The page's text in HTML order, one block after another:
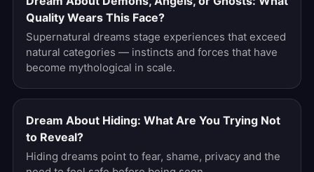
Quality Wears This Face?
Supernatural dreams stage experiences that exceed
natural categories — instincts and forces that have
become mythological in scale.
Dream About Hiding: What Are You Trying Not
to Reveal?
Hiding dreams point to fear, shame, privacy and the